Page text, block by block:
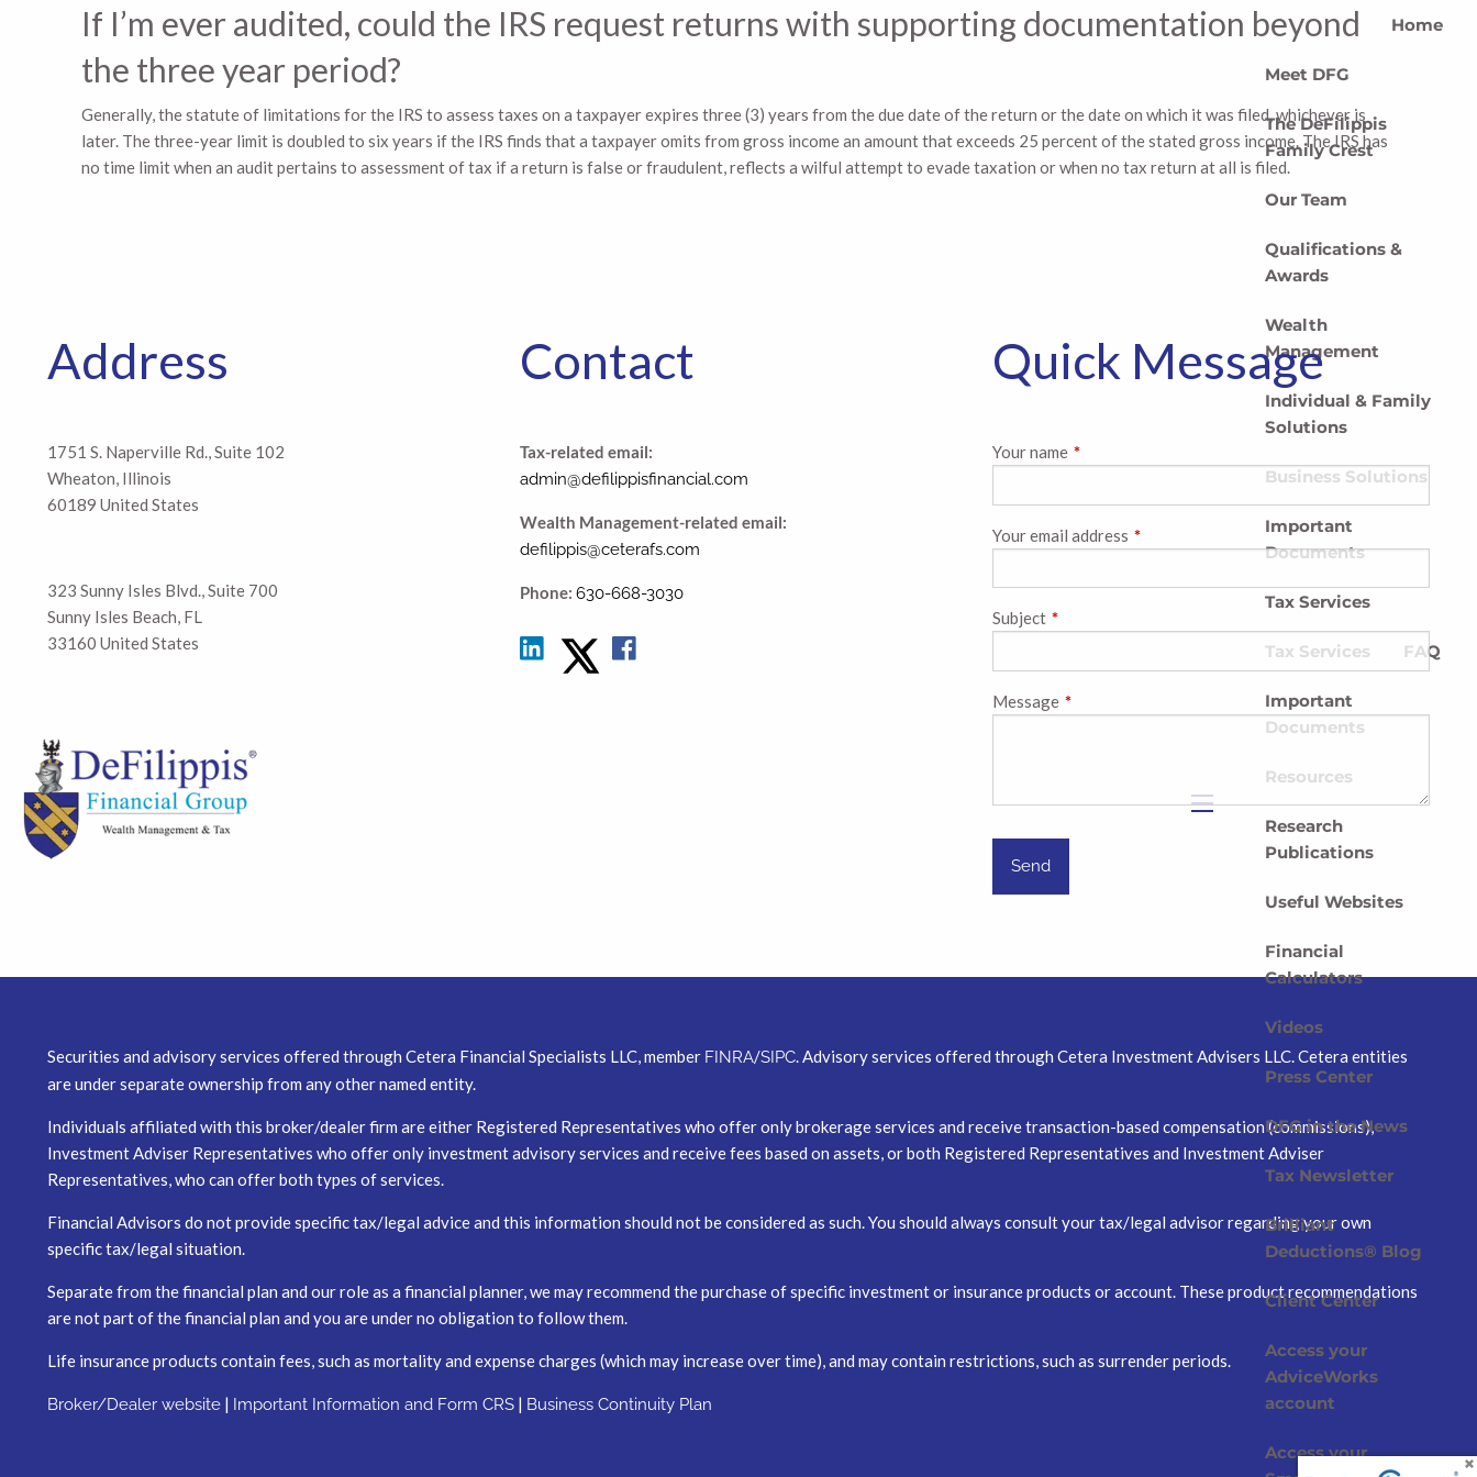
Skip to main content
Home
Meet DFG
The DeFilippis
Family Crest
Our Team
Qualifications &
Awards
Wealth
Management
Individual & Family
Solutions
Business Solutions
Important
Documents
Tax Services
Tax Services FAQ
Important
Documents
Resources
Research
Publications
Useful Websites
Financial
Calculators
Videos
Press Center
DFG in the News
Tax Newsletter
Brilliant
Deductions® Blog
Client Center
Access your
AdviceWorks
account
Access your
If I’m ever audited, could the IRS request returns with supporting documentation beyond
the three year period?
Generally, the statute of limitations for the IRS to assess taxes on a taxpayer expires three (3) years from the due date of the return or the date on which it was filed, whichever is
later. The three-year limit is doubled to six years if the IRS finds that a taxpayer omits from gross income an amount that exceeds 25 percent of the stated gross income. The IRS has
no time limit when an audit pertains to assessment of tax if a return is false or fraudulent, reflects a wilful attempt to evade taxation or when no tax return at all is filed.
Address
1751 S. Naperville Rd., Suite 102
Wheaton, Illinois
60189 United States
323 Sunny Isles Blvd., Suite 700
Sunny Isles Beach, FL
33160 United States
Contact
Tax-related email:
admin@defilippisfinancial.com
Wealth Management-related email:
defilippis@ceterafs.com
Phone: 630-668-3030
Quick Message
Your name This field is required.
Your email address This field is required.
Subject This field is required.
Message This field is required.
Securities and advisory services offered through Cetera Financial Specialists LLC, member FINRA/SIPC. Advisory services offered through Cetera Investment Advisers LLC. Cetera entities
are under separate ownership from any other named entity.
Individuals affiliated with this broker/dealer firm are either Registered Representatives who offer only brokerage services and receive transaction-based compensation (commissions),
Investment Adviser Representatives who offer only investment advisory services and receive fees based on assets, or both Registered Representatives and Investment Adviser
Representatives, who can offer both types of services.
Financial Advisors do not provide specific tax/legal advice and this information should not be considered as such. You should always consult your tax/legal advisor regarding your own
specific tax/legal situation.
Separate from the financial plan and our role as a financial planner, we may recommend the purchase of specific investment or insurance products or account. These product recommendations
are not part of the financial plan and you are under no obligation to follow them.
Life insurance products contain fees, such as mortality and expense charges (which may increase over time), and may contain restrictions, such as surrender periods.
Broker/Dealer website | Important Information and Form CRS | Business Continuity Plan